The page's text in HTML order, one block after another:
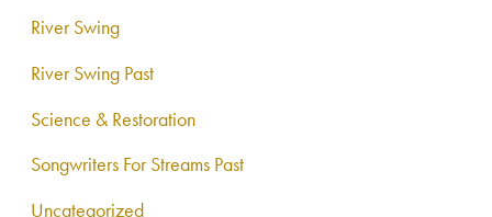
River Swing
River Swing Past
Science & Restoration
Songwriters For Streams Past
Uncategorized